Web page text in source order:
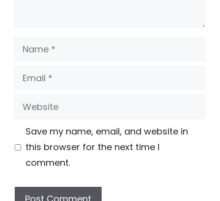
Name
Email
Website
Save my name, email, and website in
this browser for the next time I
comment.